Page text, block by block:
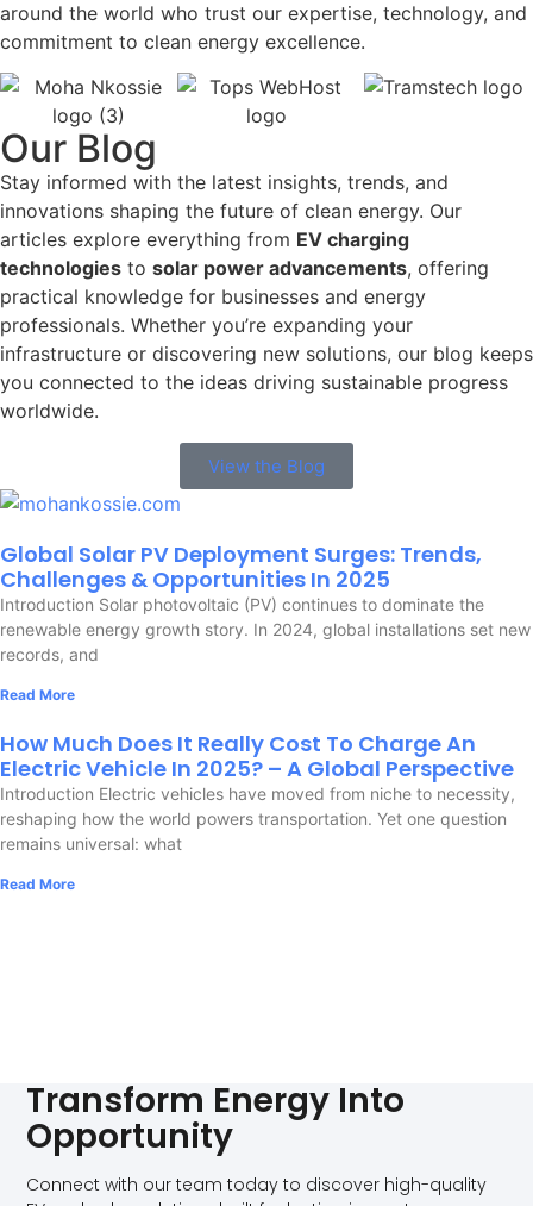
around the world who trust our expertise, technology, and
commitment to clean energy excellence.
Our Blog
Stay informed with the latest insights, trends, and
innovations shaping the future of clean energy. Our
articles explore everything from EV charging
technologies to solar power advancements, offering
practical knowledge for businesses and energy
professionals. Whether you’re expanding your
infrastructure or discovering new solutions, our blog keeps
you connected to the ideas driving sustainable progress
worldwide.
View the Blog
Global Solar PV Deployment Surges: Trends,
Challenges & Opportunities In 2025
Introduction Solar photovoltaic (PV) continues to dominate the
renewable energy growth story. In 2024, global installations set new
records, and
Read More
How Much Does It Really Cost To Charge An
Electric Vehicle In 2025? – A Global Perspective
Introduction Electric vehicles have moved from niche to necessity,
reshaping how the world powers transportation. Yet one question
remains universal: what
Read More
Transform Energy Into
Opportunity
Connect with our team today to discover high-quality